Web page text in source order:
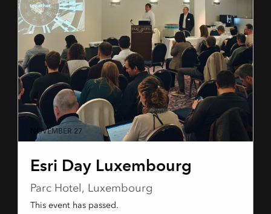
NOVEMBER 27
Esri Day Luxembourg
Parc Hotel, Luxembourg
This event has passed.